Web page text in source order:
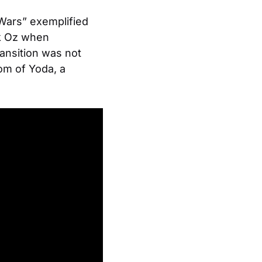
exemplified
Oz when
was not
of Yoda, a